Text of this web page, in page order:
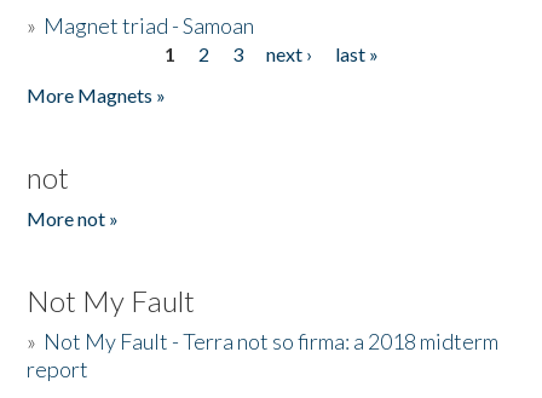
» Magnet triad - Samoan
1 2 3 next ›
last »
More Magnets »
not
More not »
Not My Fault
» Not My Fault - Terra not so firma: a 2018 midterm
report